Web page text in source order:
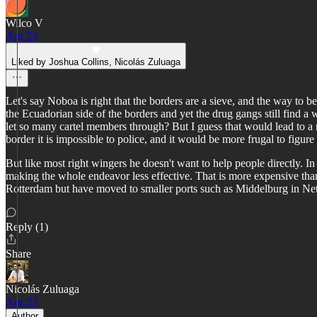
Wilco V
Apr 23
Liked by Joshua Collins, Nicolás Zuluaga
Let's say Noboa is right that the borders are a sieve, and the way to
the Ecuadorian side of the borders and yet the drug gangs still find
let so many cartel members through? But I guess that would lead to
border it is impossible to police, and it would be more frugal to
But like most right wingers he doesn't want to help people directly.
making the whole endeavor less effective. That is more expensive
Rotterdam but have moved to smaller ports such as Middelburg in
Reply (1)
Share
Nicolás Zuluaga
Apr 23